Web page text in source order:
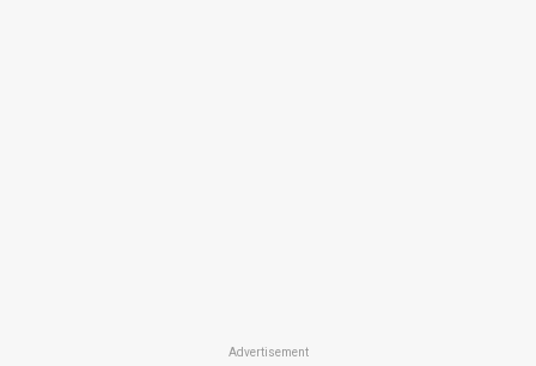
Advertisement